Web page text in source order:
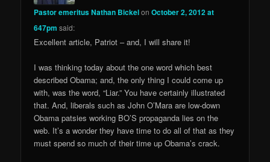
Pastor emeritus Nathan BickelonOctober 2, 2012 at
647pm said:
Excellent article, Patriot – and, I will share it!
I was thinking today about the one word which best
described Obama; and, the only thing I could come up
with, was the word, “Liar.” You have certainly illustrated
that. And, liberals such as John O’Mara are low-down
Obama patsies working BO’S propaganda lies on the
web. It’s a wonder they have time to do all of that as they
must spend so much of their time up Obama’s crack.